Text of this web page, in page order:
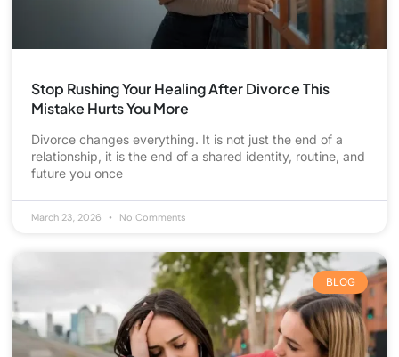
Stop Rushing Your Healing After Divorce This
Mistake Hurts You More
Divorce changes everything. It is not just the end of a
relationship, it is the end of a shared identity, routine, and
future you once
March 23, 2026 No Comments
BLOG